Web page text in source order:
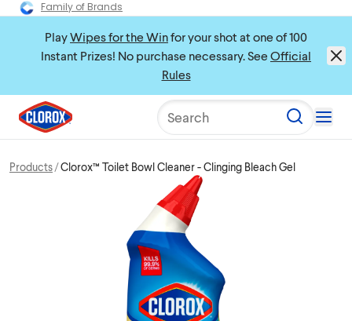
Family of Brands
PlayWipes for the Winfor your shot at one of 100
Instant Prizes! No purchase necessary. See Official
Rules
Search
Products Clorox™ Toilet Bowl Cleaner - Clinging Bleach Gel